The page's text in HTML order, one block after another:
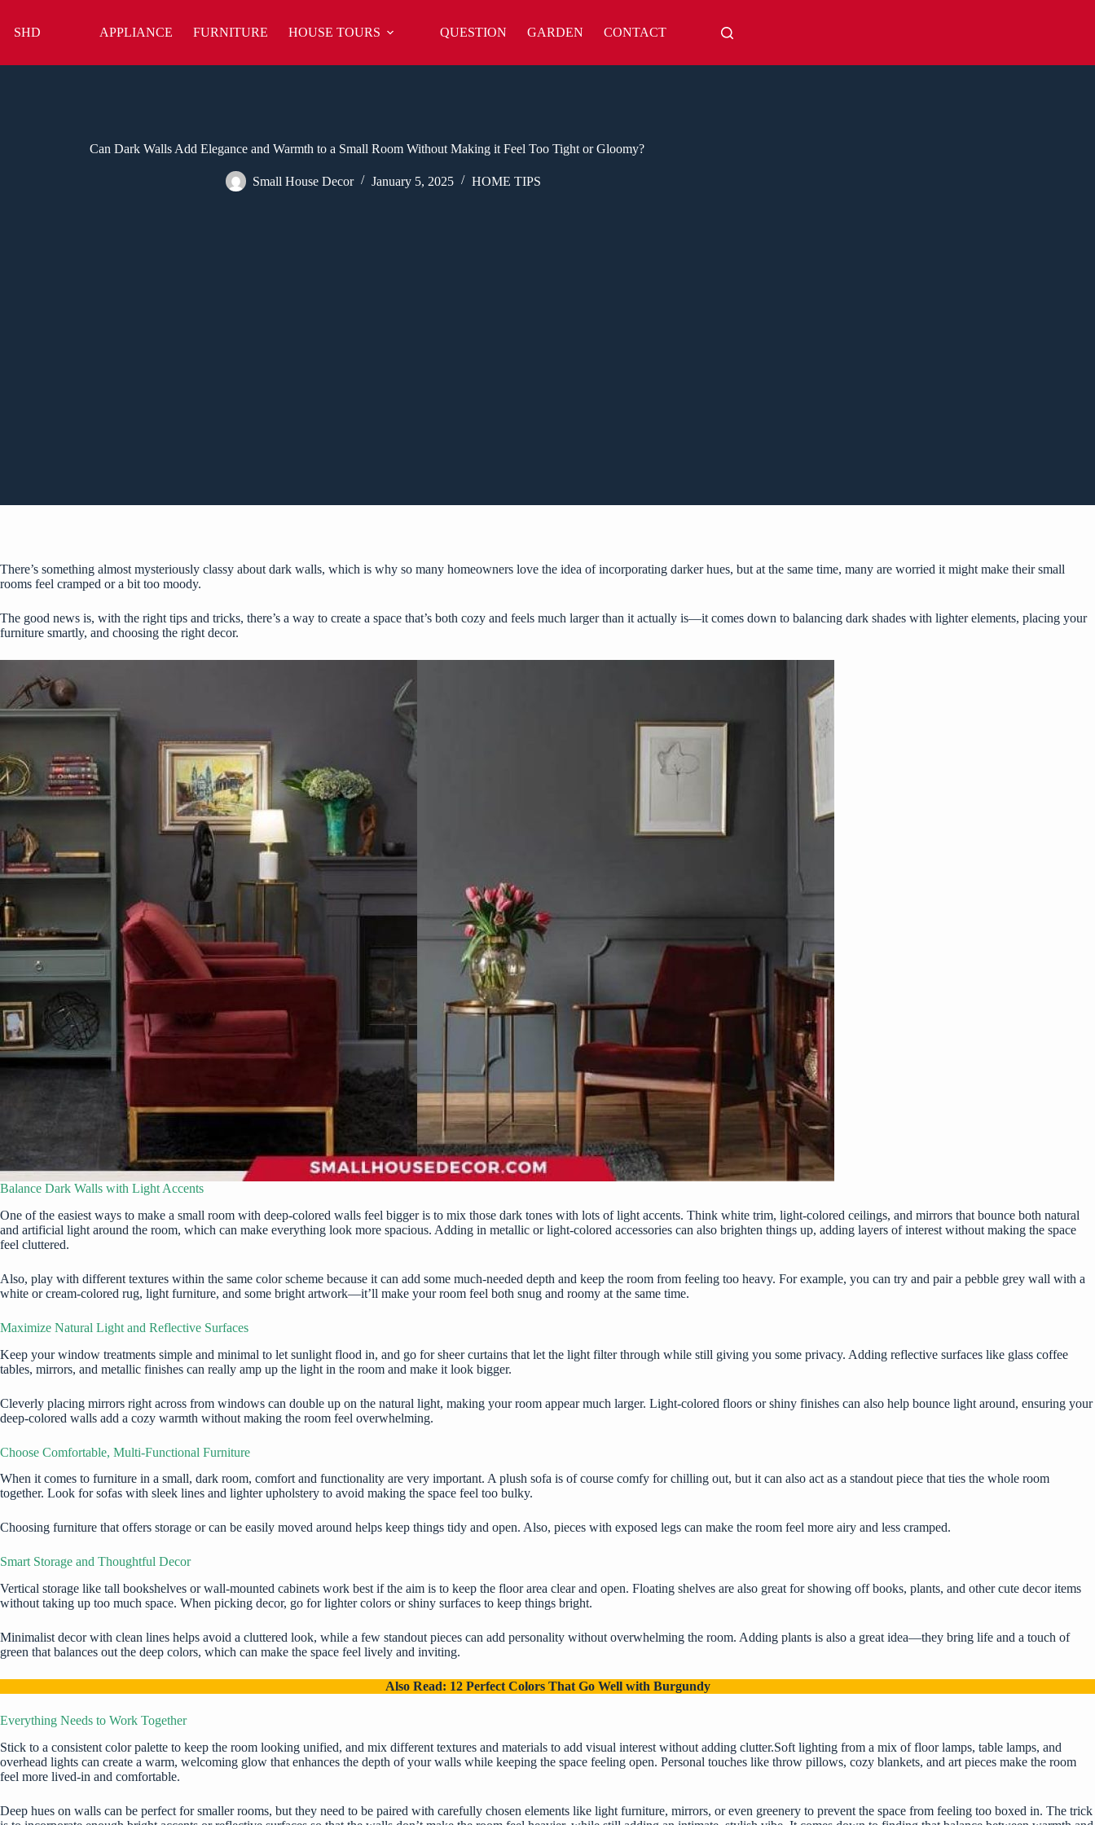
content
SHD APPLIANCE FURNITURE HOUSE TOURS QUESTION GARDEN CONTACT
Can Dark Walls Add Elegance and Warmth to a Small Room Without Making it Feel Too Tight or Gloomy?
Small House Decor January 5, 2025 HOME TIPS
There’s something almost mysteriously classy about dark walls, which is why so many homeowners love the idea of incorporating darker hues, but at the same time, many are worried it might make their small
rooms feel cramped or a bit too moody.
The good news is, with the right tips and tricks, there’s a way to create a space that’s both cozy and feels much larger than it actually is—it comes down to balancing dark shades with lighter elements, placing your
furniture smartly, and choosing the right decor.
Balance Dark Walls with Light Accents
One of the easiest ways to make a small room with deep-colored walls feel bigger is to mix those dark tones with lots of light accents. Think white trim, light-colored ceilings, and mirrors that bounce both natural
and artificial light around the room, which can make everything look more spacious. Adding in metallic or light-colored accessories can also brighten things up, adding layers of interest without making the space
feel cluttered.
Also, play with different textures within the same color scheme because it can add some much-needed depth and keep the room from feeling too heavy. For example, you can try and pair a pebble grey wall with a
white or cream-colored rug, light furniture, and some bright artwork—it’ll make your room feel both snug and roomy at the same time.
Maximize Natural Light and Reflective Surfaces
Keep your window treatments simple and minimal to let sunlight flood in, and go for sheer curtains that let the light filter through while still giving you some privacy. Adding reflective surfaces like glass coffee
tables, mirrors, and metallic finishes can really amp up the light in the room and make it look bigger.
Cleverly placing mirrors right across from windows can double up on the natural light, making your room appear much larger. Light-colored floors or shiny finishes can also help bounce light around, ensuring your
deep-colored walls add a cozy warmth without making the room feel overwhelming.
Choose Comfortable, Multi-Functional Furniture
When it comes to furniture in a small, dark room, comfort and functionality are very important. A plush sofa is of course comfy for chilling out, but it can also act as a standout piece that ties the whole room
together. Look for sofas with sleek lines and lighter upholstery to avoid making the space feel too bulky.
Choosing furniture that offers storage or can be easily moved around helps keep things tidy and open. Also, pieces with exposed legs can make the room feel more airy and less cramped.
Smart Storage and Thoughtful Decor
Vertical storage like tall bookshelves or wall-mounted cabinets work best if the aim is to keep the floor area clear and open. Floating shelves are also great for showing off books, plants, and other cute decor items
without taking up too much space. When picking decor, go for lighter colors or shiny surfaces to keep things bright.
Minimalist decor with clean lines helps avoid a cluttered look, while a few standout pieces can add personality without overwhelming the room. Adding plants is also a great idea—they bring life and a touch of
green that balances out the deep colors, which can make the space feel lively and inviting.
Also Read: 12 Perfect Colors That Go Well with Burgundy
Everything Needs to Work Together
Stick to a consistent color palette to keep the room looking unified, and mix different textures and materials to add visual interest without adding clutter.Soft lighting from a mix of floor lamps, table lamps, and
overhead lights can create a warm, welcoming glow that enhances the depth of your walls while keeping the space feeling open. Personal touches like throw pillows, cozy blankets, and art pieces make the room
feel more lived-in and comfortable.
Deep hues on walls can be perfect for smaller rooms, but they need to be paired with carefully chosen elements like light furniture, mirrors, or even greenery to prevent the space from feeling too boxed in. The trick